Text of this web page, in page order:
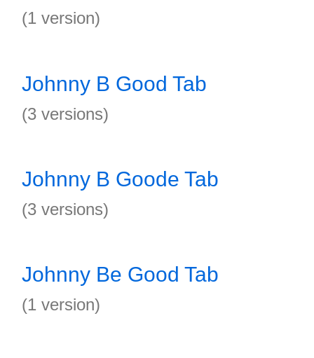
(1 version)
Johnny B Good Tab
(3 versions)
Johnny B Goode Tab
(3 versions)
Johnny Be Good Tab
(1 version)